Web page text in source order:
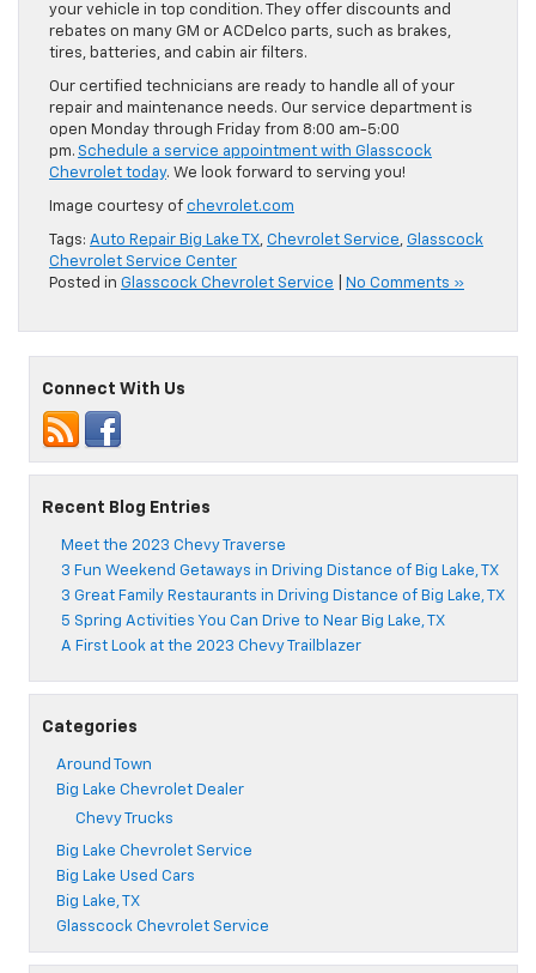
your vehicle in top condition. They offer discounts and
rebates on many GM or ACDelco parts, such as brakes,
tires, batteries, and cabin air filters.
Our certified technicians are ready to handle all of your
repair and maintenance needs. Our service department is
open Monday through Friday from 8:00 am-5:00
pm. Schedule a service appointment with Glasscock
Chevrolet today. We look forward to serving you!
Image courtesy of chevrolet.com
Tags: Auto Repair Big Lake TX, Chevrolet Service, Glasscock
Chevrolet Service Center
Posted in Glasscock Chevrolet Service No Comments »
Connect With Us
Recent Blog Entries
Meet the 2023 Chevy Traverse
3 Fun Weekend Getaways in Driving Distance of Big Lake, TX
3 Great Family Restaurants in Driving Distance of Big Lake, TX
5 Spring Activities You Can Drive to Near Big Lake, TX
A First Look at the 2023 Chevy Trailblazer
Categories
Around Town
Big Lake Chevrolet Dealer
Chevy Trucks
Big Lake Chevrolet Service
Big Lake Used Cars
Big Lake, TX
Glasscock Chevrolet Service